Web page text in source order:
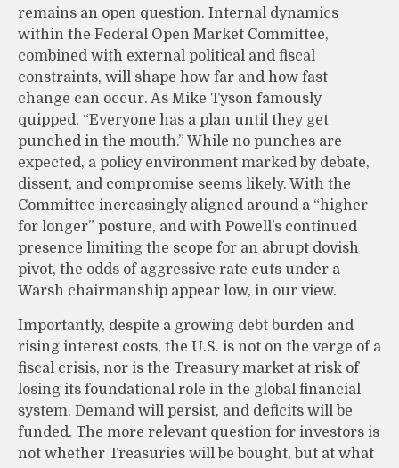
remains an open question. Internal dynamics
within the Federal Open Market Committee,
combined with external political and fiscal
constraints, will shape how far and how fast
change can occur. As Mike Tyson famously
quipped, “Everyone has a plan until they get
punched in the mouth.” While no punches are
expected, a policy environment marked by debate,
dissent, and compromise seems likely. With the
Committee increasingly aligned around a “higher
for longer” posture, and with Powell’s continued
presence limiting the scope for an abrupt dovish
pivot, the odds of aggressive rate cuts under a
Warsh chairmanship appear low, in our view.
Importantly, despite a growing debt burden and
rising interest costs, the U.S. is not on the verge of a
fiscal crisis, nor is the Treasury market at risk of
losing its foundational role in the global financial
system. Demand will persist, and deficits will be
funded. The more relevant question for investors is
not whether Treasuries will be bought, but at what